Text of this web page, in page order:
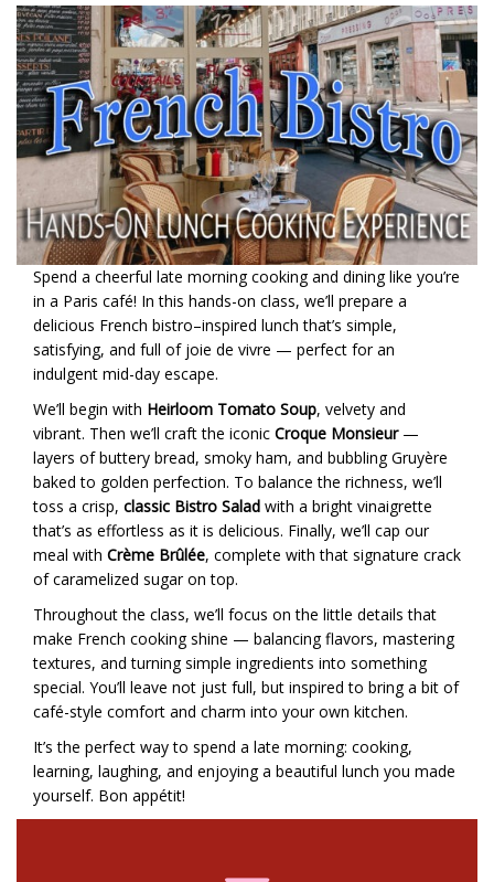
Spend a cheerful late morning cooking and dining like you’re
in a Paris café! In this hands-on class, we’ll prepare a
delicious French bistro–inspired lunch that’s simple,
satisfying, and full of joie de vivre — perfect for an
indulgent mid-day escape.
We’ll begin with Heirloom Tomato Soup, velvety and
vibrant. Then we’ll craft the iconic Croque Monsieur—
layers of buttery bread, smoky ham, and bubbling Gruyère
baked to golden perfection. To balance the richness, we’ll
toss a crisp, classic Bistro Salad with a bright vinaigrette
that’s as effortless as it is delicious. Finally, we’ll cap our
meal with Crème Brûlée, complete with that signature crack
of caramelized sugar on top.
Throughout the class, we’ll focus on the little details that
make French cooking shine — balancing flavors, mastering
textures, and turning simple ingredients into something
special. You’ll leave not just full, but inspired to bring a bit of
café-style comfort and charm into your own kitchen.
It’s the perfect way to spend a late morning: cooking,
learning, laughing, and enjoying a beautiful lunch you made
yourself. Bon appétit!